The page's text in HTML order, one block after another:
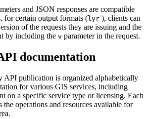
and JSON responses are compatible
for certain output formats (lyr ), clients can
of the requests they are issuing and the
by including the v parameter in the request.
documentation
API publication is organized alphabetically
for various GIS services, including
on a specific service type or licensing. Each
the operations and resources available for